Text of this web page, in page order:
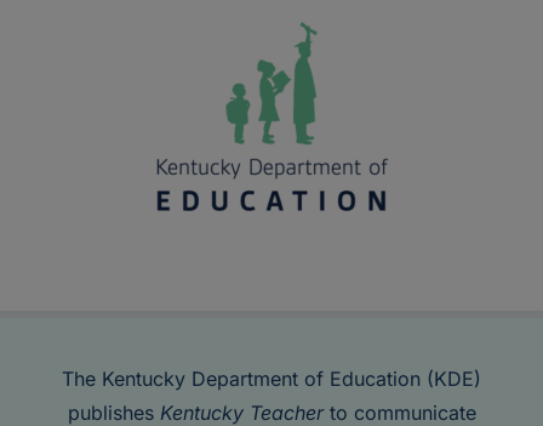
The Kentucky Department of Education (KDE)
publishes Kentucky Teacherto communicate